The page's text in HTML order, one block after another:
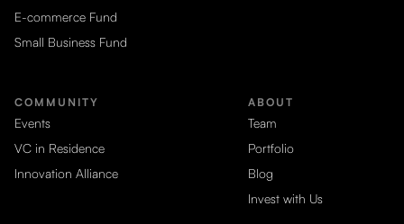
E-commerce Fund
Small Business Fund
COMMUNITY
Events
VC in Residence
Innovation Alliance
ABOUT
Team
Portfolio
Blog
Invest with Us